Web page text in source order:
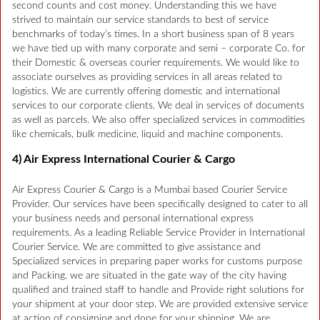
second counts and cost money. Understanding this we have
strived to maintain our service standards to best of service
benchmarks of today’s times. In a short business span of 8 years
we have tied up with many corporate and semi – corporate Co. for
their Domestic & overseas courier requirements. We would like to
associate ourselves as providing services in all areas related to
logistics. We are currently offering domestic and international
services to our corporate clients. We deal in services of documents
as well as parcels. We also offer specialized services in commodities
like chemicals, bulk medicine, liquid and machine components.
4) Air Express International Courier & Cargo
Air Express Courier & Cargo is a Mumbai based Courier Service
Provider. Our services have been specifically designed to cater to all
your business needs and personal international express
requirements. As a leading Reliable Service Provider in International
Courier Service. We are committed to give assistance and
Specialized services in preparing paper works for customs purpose
and Packing. we are situated in the gate way of the city having
qualified and trained staff to handle and Provide right solutions for
your shipment at your door step. We are provided extensive service